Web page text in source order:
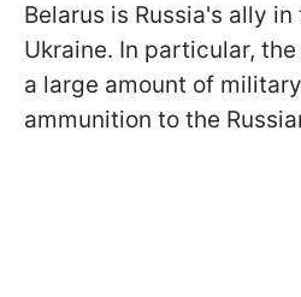
Belarus is Russia's ally
Ukraine. In particular,
a large amount of
ammunition to the